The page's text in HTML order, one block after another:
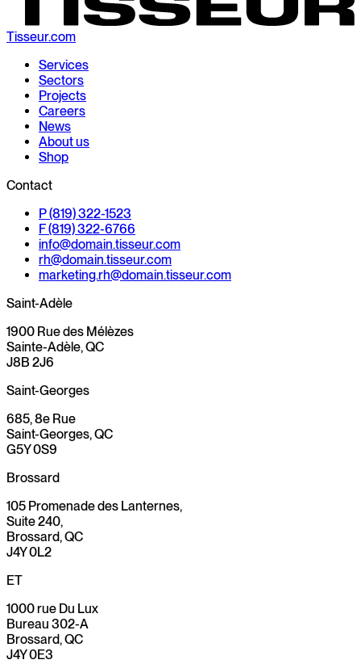
Tisseur.com
Services
Sectors
Projects
Careers
News
About us
Shop
Contact
P (819) 322-1523
F (819) 322-6766
info@domain.tisseur.com
rh@domain.tisseur.com
marketing.rh@domain.tisseur.com
Saint-Adèle
1900 Rue des Mélèzes
Sainte-Adèle, QC
J8B 2J6
Saint-Georges
685, 8e Rue
Saint-Georges, QC
G5Y 0S9
Brossard
105 Promenade des Lanternes,
Suite 240,
Brossard, QC
J4Y 0L2
ET
1000 rue Du Lux
Bureau 302-A
Brossard, QC
J4Y 0E3